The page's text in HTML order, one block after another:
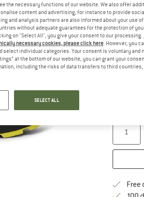
25%
Size: UK7
UK3
UK8
Size chart
Delivery
Free
the necessary functions of our website. We also offer
content and advertising, for instance to provide
and analysis partners are also informed about your use
without adequate guarantees for the protection of
on "Select All", you give your consent to our processing.
necessary cookies, please click here . However, you
individual categories. Your consent is voluntary and
at the bottom of our website, you can grant your
including the risks of data transfers to third countries,
SELECT ALL